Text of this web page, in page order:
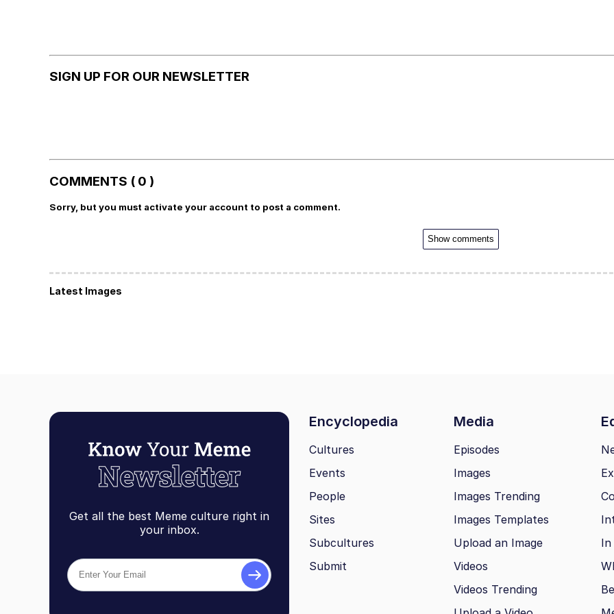
SIGN UP FOR OUR NEWSLETTER
COMMENTS ( 0 )
Sorry, but you must activate your account to post a comment.
Show comments
Latest Images
Get all the best Meme culture right in
your inbox.
Encyclopedia Media
Cultures
Events
People
Sites
Subcultures
Submit
Episodes
Images
Images Trending
Images Templates
Upload an Image
Videos
Videos Trending
In